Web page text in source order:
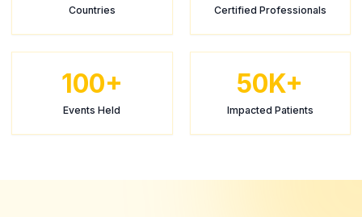
Countries Certified Professionals
100+
Events Held
50K+
Impacted Patients